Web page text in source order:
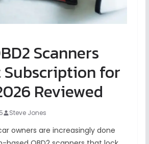
Scanners
for
Reviewed
Steve Jones
owners are increasingly done